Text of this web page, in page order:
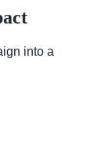
into a